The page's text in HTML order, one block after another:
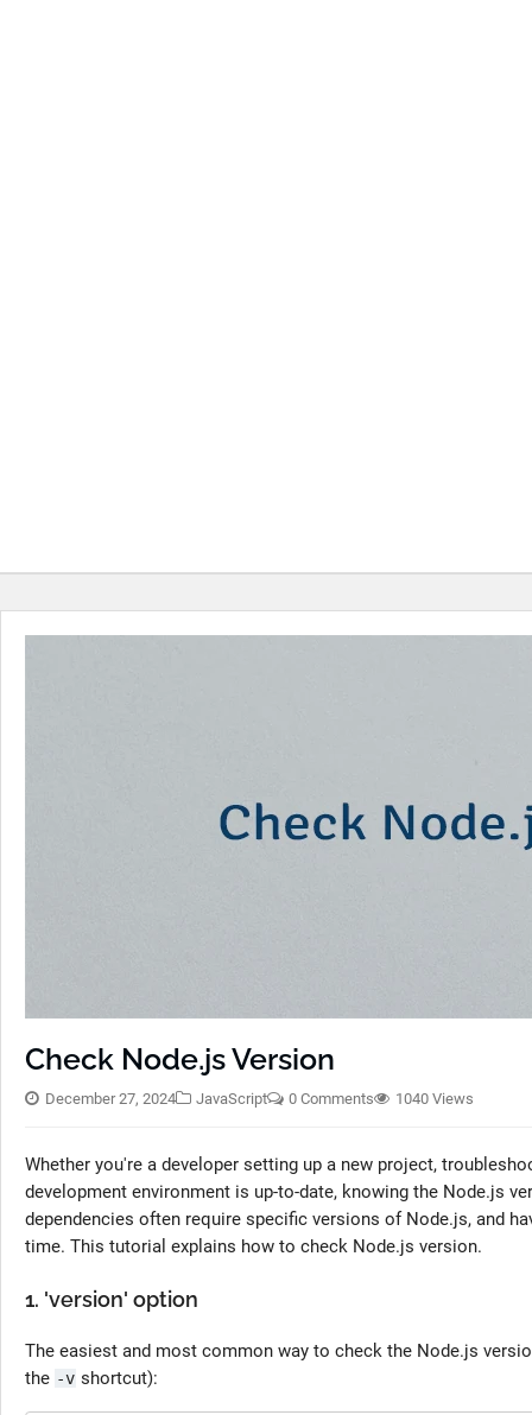
Check Node.js Version
December 27, 2024 JavaScript 0 Comments 1040 Views
Whether you're a developer setting up a new project,
development environment is up-to-date, knowing the Node.js
dependencies often require specific versions of Node.js, and
time. This tutorial explains how to check Node.js version.
1. 'version' option
The easiest and most common way to check the Node.js
the -v shortcut):